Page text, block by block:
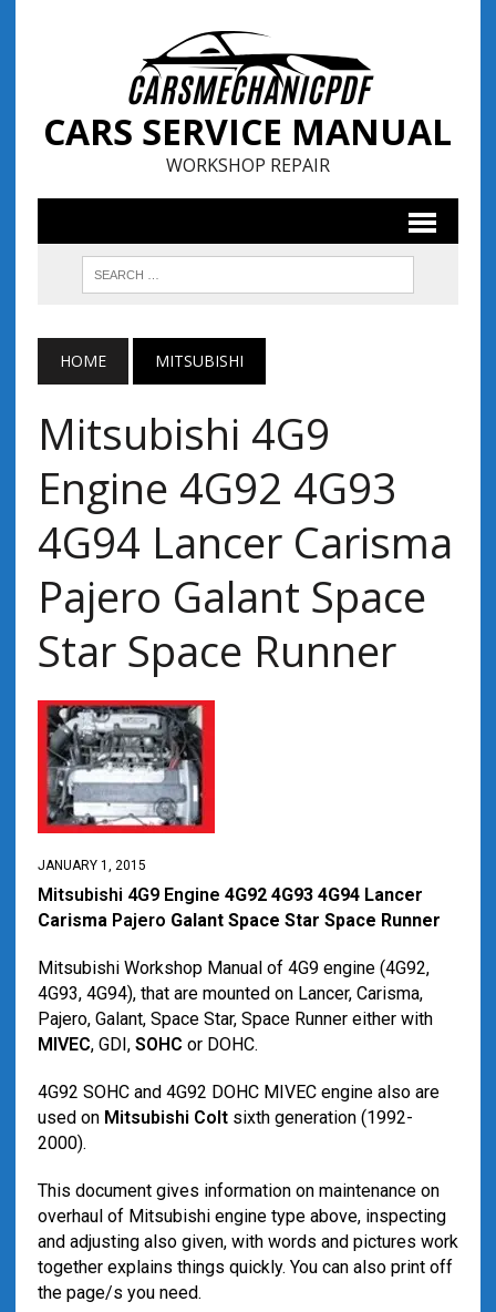
CARS SERVICE MANUAL
WORKSHOP REPAIR
HOME MITSUBISHI
Mitsubishi 4G9
Engine 4G92 4G93
4G94 Lancer Carisma
Pajero Galant Space
Star Space Runner
JANUARY 1, 2015
Mitsubishi 4G9 Engine 4G92 4G93 4G94 Lancer
Carisma Pajero Galant Space Star Space Runner
Mitsubishi Workshop Manual of 4G9 engine (4G92,
4G93, 4G94), that are mounted on Lancer, Carisma,
Pajero, Galant, Space Star, Space Runner either with
MIVEC, GDI, SOHC or DOHC.
4G92 SOHC and 4G92 DOHC MIVEC engine also are
used on Mitsubishi Coltsixth generation (1992-
2000).
This document gives information on maintenance on
overhaul of Mitsubishi engine type above, inspecting
and adjusting also given, with words and pictures work
together explains things quickly. You can also print off
the page/s you need.